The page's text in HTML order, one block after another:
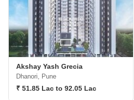
Akshay Yash Grecia
Dhanori, Pune
₹ 51.85 Lac to 92.05 Lac